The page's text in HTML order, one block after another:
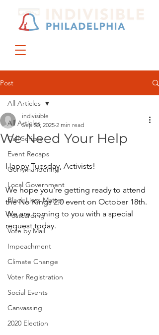
Post
All Articles
Call Scripts
Event Recaps
Gerrymandering
Local Government
Black Lives Matter
Postcarding
Vote by Mail
Impeachment
Climate Change
Voter Registration
Social Events
Canvassing
2020 Election
All Articles
We Need Your Help
indivisible
Sep 30, 2025 2 min read
Happy Tuesday, Activists!
We hope you're getting ready to attend
the No Kings 2.0 event on October 18th.
We are coming to you with a special
request today.